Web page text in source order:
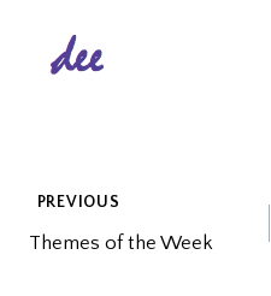
POST
NAVIGATION
PREVIOUS
Themes of the Week